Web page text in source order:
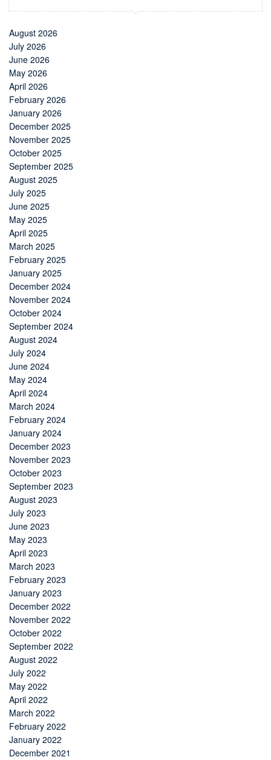
August 2026
July 2026
June 2026
May 2026
April 2026
February 2026
January 2026
December 2025
November 2025
October 2025
September 2025
August 2025
July 2025
June 2025
May 2025
April 2025
March 2025
February 2025
January 2025
December 2024
November 2024
October 2024
September 2024
August 2024
July 2024
June 2024
May 2024
April 2024
March 2024
February 2024
January 2024
December 2023
November 2023
October 2023
September 2023
August 2023
July 2023
June 2023
May 2023
April 2023
March 2023
February 2023
January 2023
December 2022
November 2022
October 2022
September 2022
August 2022
July 2022
May 2022
April 2022
March 2022
February 2022
January 2022
December 2021